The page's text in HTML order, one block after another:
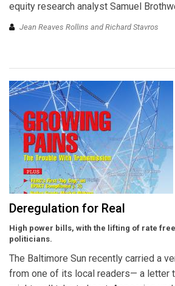
equity research analyst Samuel
Jean Reaves Rollins and Richard Stavros
Deregulation for Real
High power bills, with the lifting of rate
politicians.
The Baltimore Sun recently carried a
from one of its local readers— a letter